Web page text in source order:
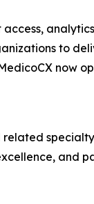
to
now
and